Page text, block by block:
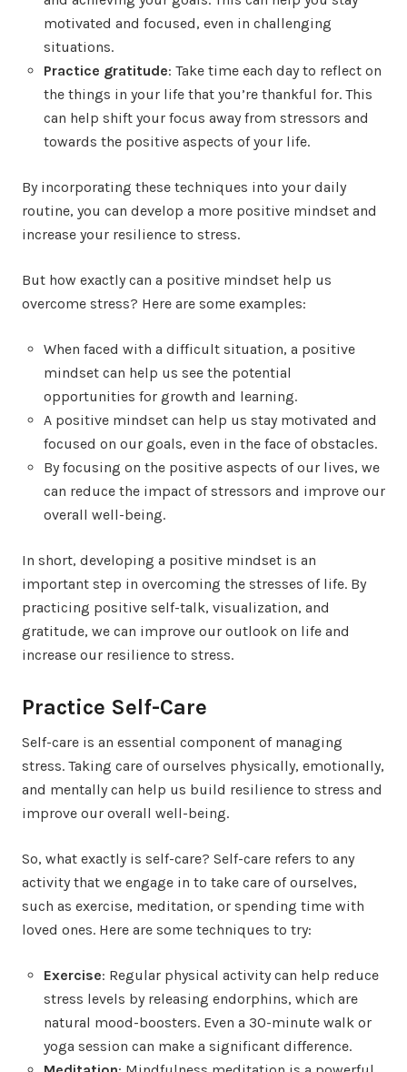
motivated and focused, even in challenging
situations.
Practice gratitude: Take time each day to reflect on
the things in your life that you’re thankful for. This
can help shift your focus away from stressors and
towards the positive aspects of your life.
By incorporating these techniques into your daily
routine, you can develop a more positive mindset and
increase your resilience to stress.
But how exactly can a positive mindset help us
overcome stress? Here are some examples:
When faced with a difficult situation, a positive
mindset can help us see the potential
opportunities for growth and learning.
A positive mindset can help us stay motivated and
focused on our goals, even in the face of obstacles.
By focusing on the positive aspects of our lives, we
can reduce the impact of stressors and improve our
overall well-being.
In short, developing a positive mindset is an
important step in overcoming the stresses of life. By
practicing positive self-talk, visualization, and
gratitude, we can improve our outlook on life and
increase our resilience to stress.
Practice Self-Care
Self-care is an essential component of managing
stress. Taking care of ourselves physically, emotionally,
and mentally can help us build resilience to stress and
improve our overall well-being.
So, what exactly is self-care? Self-care refers to any
activity that we engage in to take care of ourselves,
such as exercise, meditation, or spending time with
loved ones. Here are some techniques to try:
Exercise: Regular physical activity can help reduce
stress levels by releasing endorphins, which are
natural mood-boosters. Even a 30-minute walk or
yoga session can make a significant difference.